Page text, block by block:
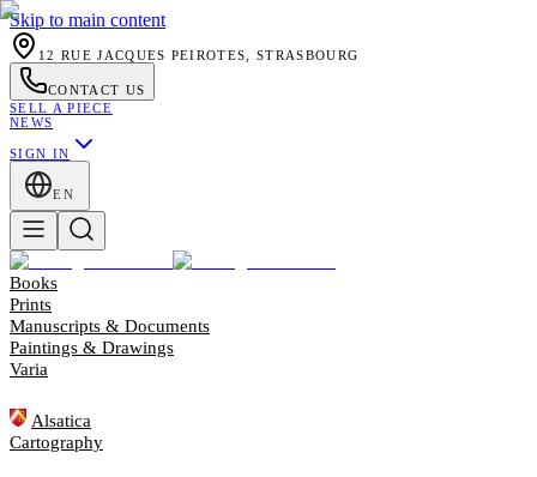
Skip to main content
12 RUE JACQUES PEIROTES, STRASBOURG
CONTACT US
SELL A PIECE
NEWS
SIGN IN
EN
Books
Prints
Manuscripts & Documents
Paintings & Drawings
Varia
Alsatica
Cartography